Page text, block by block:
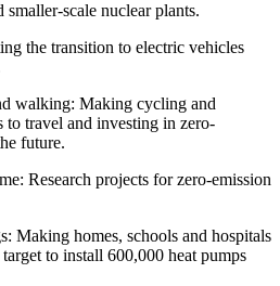
smaller-scale nuclear plants.
the transition to electric vehicles
walking: Making cycling and
travel and investing in zero-
future.
Research projects for zero-emission
Making homes, schools and hospitals
to install 600,000 heat pumps